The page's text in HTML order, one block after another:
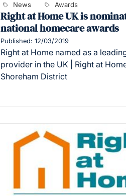
News Awards
Right at Home UK is
national homecare awards
Published: 12/03/2019
Right at Home named as a
provider in the UK | Right at
Shoreham District